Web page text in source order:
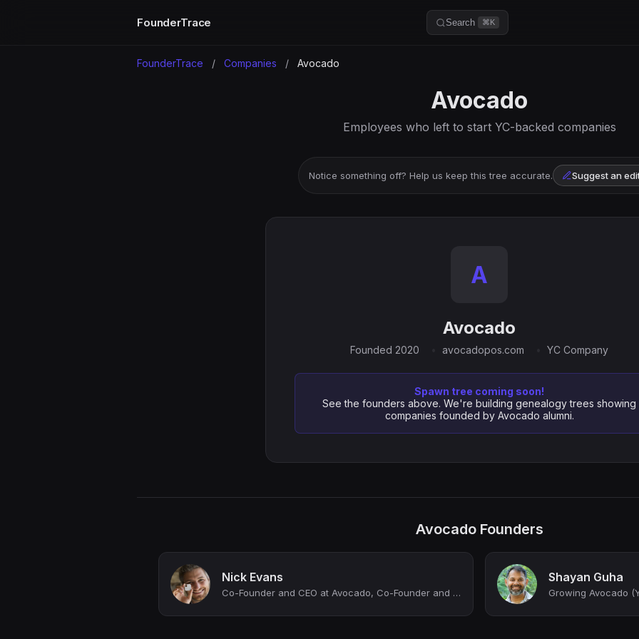
FounderTrace Search ⌘K
FounderTrace / Companies / Avocado
Avocado
Employees who left to start YC-backed companies
Notice something off? Help us keep this tree accurate. Suggest an
A
Avocado
Founded 2020 avocadopos.com YC Company
Spawn tree coming soon!
See the founders above. We're building genealogy trees showing
companies founded by Avocado alumni.
Avocado Founders
Nick Evans
Co-Founder and CEO at Avocado, Co-Founder and Former CEO at Tile
Shayan Guha
Growing Avocado